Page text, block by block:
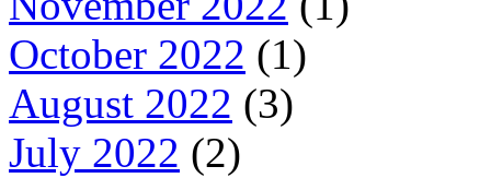
October 2022 (1)
August 2022 (3)
July 2022 (2)